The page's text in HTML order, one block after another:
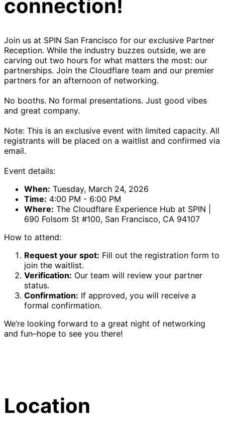
connection!
Join us at SPIN San Francisco for our exclusive Partner
Reception. While the industry buzzes outside, we are
carving out two hours for what matters the most: our
partnerships. Join the Cloudflare team and our premier
partners for an afternoon of networking.
No booths. No formal presentations. Just good vibes
and great company.
Note: This is an exclusive event with limited capacity. All
registrants will be placed on a waitlist and confirmed via
email.
Event details:
When: Tuesday, March 24, 2026
Time: 4:00 PM - 6:00 PM
Where: The Cloudflare Experience Hub at SPIN |
690 Folsom St #100, San Francisco, CA 94107
How to attend:
Request your spot: Fill out the registration form to
join the waitlist.
Verification: Our team will review your partner
status.
Confirmation: If approved, you will receive a
formal confirmation.
We’re looking forward to a great night of networking
and fun–hope to see you there!
Location